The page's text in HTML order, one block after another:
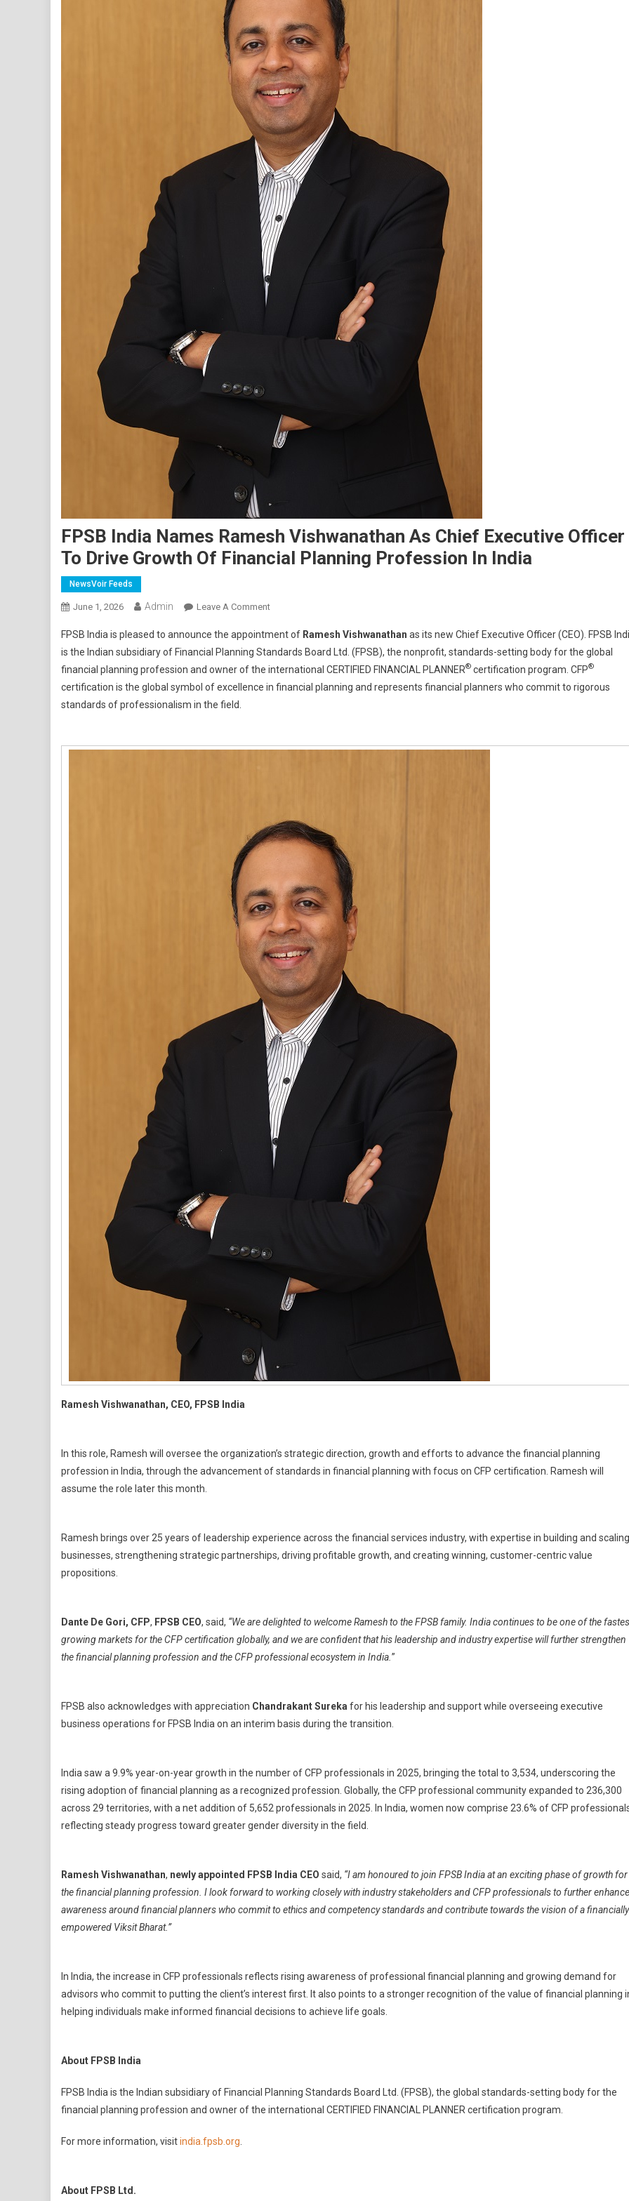
FPSB India Names Ramesh Vishwanathan As Chief Executive Officer
To Drive Growth Of Financial Planning Profession In India
NewsVoir Feeds
June 1, 2026 Admin Leave A CommentOn
India
Names
Ramesh
Vishwanathan
Officer
Financial
Planning
India
FPSB India is pleased to announce the appointment of Ramesh Vishwanathan as its new Chief Executive Officer (CEO). FPSB
is the Indian subsidiary of Financial Planning Standards Board Ltd. (FPSB), the nonprofit, standards-setting body for the global
financial planning profession and owner of the international CERTIFIED FINANCIAL PLANNER® certification program. CFP®
certification is the global symbol of excellence in financial planning and represents financial planners who commit to rigorous
standards of professionalism in the field.
Ramesh Vishwanathan, CEO, FPSB India
In this role, Ramesh will oversee the organization’s strategic direction, growth and efforts to advance the financial planning
profession in India, through the advancement of standards in financial planning with focus on CFP certification. Ramesh will
assume the role later this month.
Ramesh brings over 25 years of leadership experience across the financial services industry, with expertise in building and scaling
businesses, strengthening strategic partnerships, driving profitable growth, and creating winning, customer-centric value
propositions.
Dante De Gori, CFP, FPSB CEO, said, “We are delighted to welcome Ramesh to the FPSB family. India continues to be one of the
growing markets for the CFP certification globally, and we are confident that his leadership and industry expertise will further strengthen
the financial planning profession and the CFP professional ecosystem in India. ”
FPSB also acknowledges with appreciation Chandrakant Sureka for his leadership and support while overseeing executive
business operations for FPSB India on an interim basis during the transition.
India saw a 9.9% year-on-year growth in the number of CFP professionals in 2025, bringing the total to 3,534, underscoring the
rising adoption of financial planning as a recognized profession. Globally, the CFP professional community expanded to 236,300
across 29 territories, with a net addition of 5,652 professionals in 2025. In India, women now comprise 23.6% of CFP
reflecting steady progress toward greater gender diversity in the field.
Ramesh Vishwanathan, newly appointed FPSB India CEO said, “I am honoured to join FPSB India at an exciting phase of growth for
the financial planning profession. I look forward to working closely with industry stakeholders and CFP professionals to further enhance
awareness around financial planners who commit to ethics and competency standards and contribute towards the vision of a financially
empowered Viksit Bharat.”
In India, the increase in CFP professionals reflects rising awareness of professional financial planning and growing demand for
advisors who commit to putting the client’s interest first. It also points to a stronger recognition of the value of financial planning
helping individuals make informed financial decisions to achieve life goals.
About FPSB India
FPSB India is the Indian subsidiary of Financial Planning Standards Board Ltd. (FPSB), the global standards-setting body for the
financial planning profession and owner of the international CERTIFIED FINANCIAL PLANNER certification program.
For more information, visitindia.fpsb.org
About FPSB Ltd.